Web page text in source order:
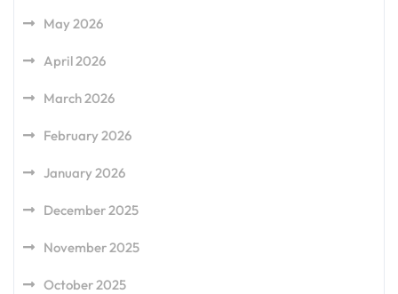
May 2026
April 2026
March 2026
February 2026
January 2026
December 2025
November 2025
October 2025